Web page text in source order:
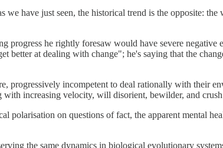
have just seen, the historical trend is the opposite: the
progress he rightly foresaw would have severe negative
at dealing with change"; he's saying that the
progressively incompetent to deal rationally with their
increasing velocity, will disorient, bewilder, and
on questions of fact, the apparent mental
the same dynamics in biological evolutionary